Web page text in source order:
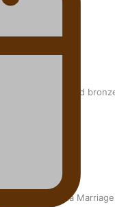
claims second
Tonga-China